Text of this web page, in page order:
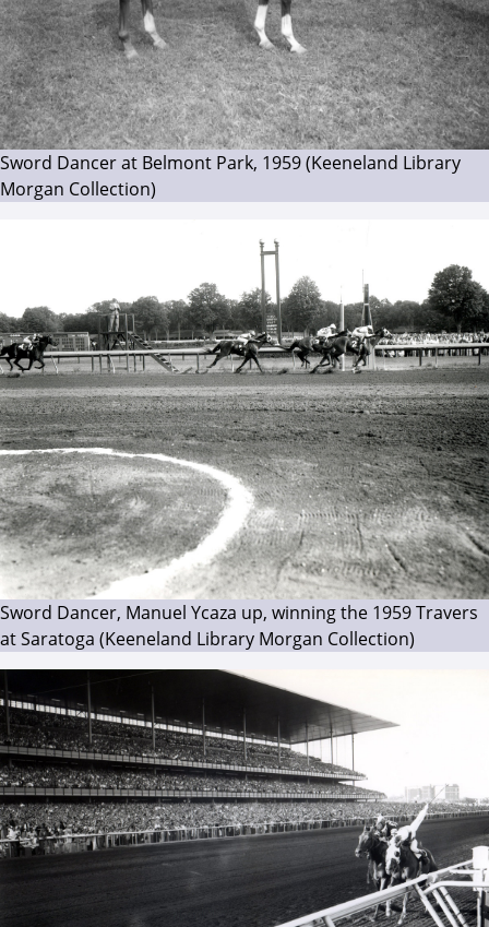
Sword Dancer at Belmont Park, 1959 (Keeneland Library
Morgan Collection)
Sword Dancer, Manuel Ycaza up, winning the 1959 Travers
at Saratoga (Keeneland Library Morgan Collection)